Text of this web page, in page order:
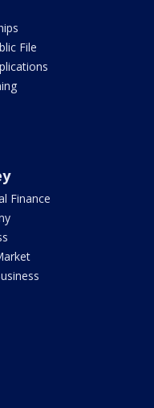
File
Finance